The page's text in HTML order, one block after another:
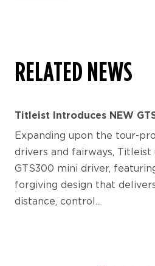
RELATED NEWS
Titleist Introduces NEW
Expanding upon the tour-
drivers and fairways, Titleist
GTS300 mini driver,
forgiving design that
distance, control...